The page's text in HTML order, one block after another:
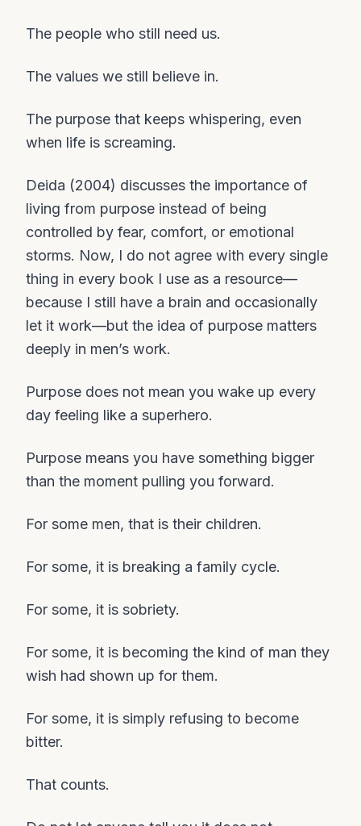
The people who still need us.
The values we still believe in.
The purpose that keeps whispering, even
when life is screaming.
Deida (2004) discusses the importance of
living from purpose instead of being
controlled by fear, comfort, or emotional
storms. Now, I do not agree with every single
thing in every book I use as a resource—
because I still have a brain and occasionally
let it work—but the idea of purpose matters
deeply in men’s work.
Purpose does not mean you wake up every
day feeling like a superhero.
Purpose means you have something bigger
than the moment pulling you forward.
For some men, that is their children.
For some, it is breaking a family cycle.
For some, it is sobriety.
For some, it is becoming the kind of man they
wish had shown up for them.
For some, it is simply refusing to become
bitter.
That counts.